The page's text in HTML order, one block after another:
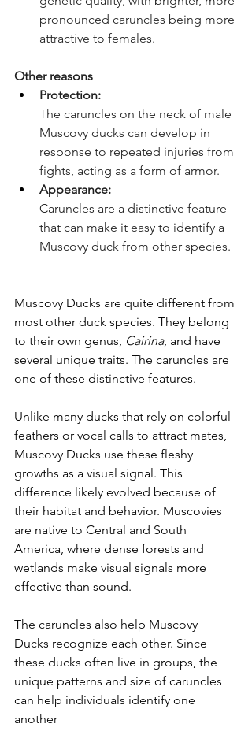
pronounced caruncles being more
attractive to females.
Other reasons
Protection:
The caruncles on the neck of male
Muscovy ducks can develop in
response to repeated injuries from
fights, acting as a form of armor.
Appearance:
Caruncles are a distinctive feature
that can make it easy to identify a
Muscovy duck from other species.
Muscovy Ducks are quite different from
most other duck species. They belong
to their own genus, Cairina, and have
several unique traits. The caruncles are
one of these distinctive features.
Unlike many ducks that rely on colorful
feathers or vocal calls to attract mates,
Muscovy Ducks use these fleshy
growths as a visual signal. This
difference likely evolved because of
their habitat and behavior. Muscovies
are native to Central and South
America, where dense forests and
wetlands make visual signals more
effective than sound.
The caruncles also help Muscovy
Ducks recognize each other. Since
these ducks often live in groups, the
unique patterns and size of caruncles
can help individuals identify one
another